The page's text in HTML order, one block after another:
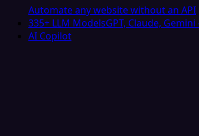
Automate any website without an API
335+ LLM ModelsGPT, Claude,
AI Copilot